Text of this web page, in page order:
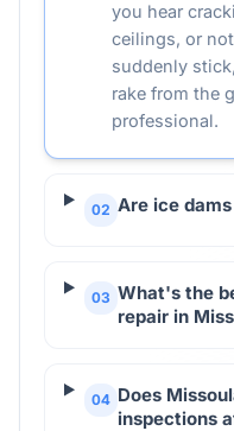
you hear
ceilings, or
suddenly
rake from the
professional.
02 Are ice
03 What's the
repair in
04 Does
inspections